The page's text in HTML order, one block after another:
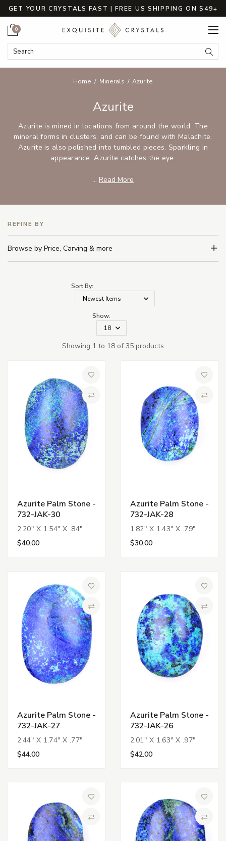
GET YOUR CRYSTALS FAST | FREE US SHIPPING ON $49+
Search Keyword:
Cart
0
Home Minerals Azurite
Azurite
Azurite is mined in locations from around the world. The
mineral forms in clusters, and can be found with Malachite.
Azurite is also polished into tumbled pieces. Sparkling in
appearance, Azurite catches the eye.
... Read More
REFINE BY
Browse by Price, Carving & more
Sort By:
Show:
Showing 1 to 18 of 35 products
Azurite Palm Stone -
732-JAK-30
2.20" X 1.54" X .84"
$40.00
Azurite Palm Stone -
732-JAK-28
1.82" X 1.43" X .79"
$30.00
Compare
Azurite Palm Stone -
732-JAK-27
2.44" X 1.74" X .77"
$44.00
Azurite Palm Stone -
732-JAK-26
2.01" X 1.63" X .97"
$42.00